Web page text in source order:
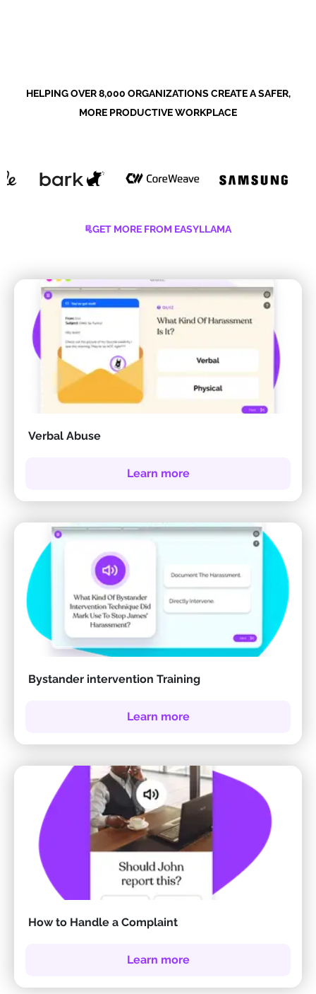
HELPING OVER 8,000 ORGANIZATIONS CREATE A SAFER,
MORE PRODUCTIVE WORKPLACE
GET MORE FROM EASYLLAMA
Verbal Abuse
Learn more
Bystander intervention Training
Learn more
How to Handle a Complaint
Learn more